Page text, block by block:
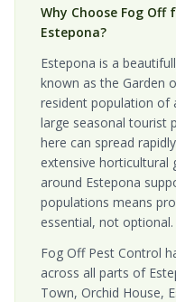
Why Choose Fog
Estepona?
Estepona is a
known as the Garden
resident population of
large seasonal tourist
here can spread
extensive horticultural
around Estepona
populations means
essential, not optional.
Fog Off Pest Control
across all parts of
Town, Orchid House,